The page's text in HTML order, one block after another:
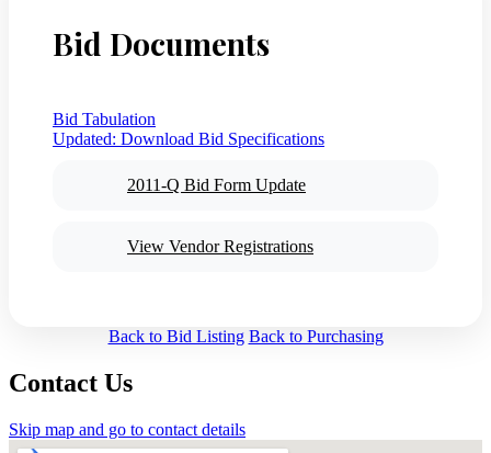
Bid Documents
Bid Tabulation
Updated: Download Bid Specifications
2011-Q Bid Form Update
View Vendor Registrations
Back to Bid Listing Back to Purchasing
Contact Us
Skip map and go to contact details